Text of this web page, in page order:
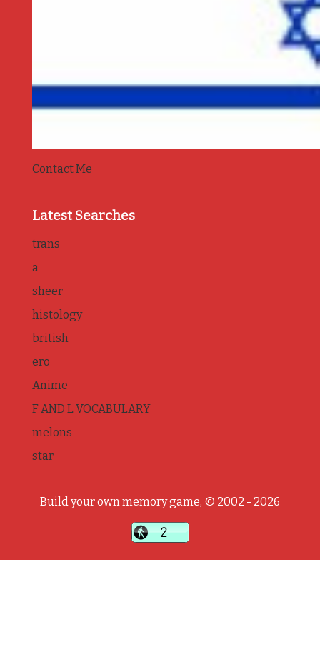
Contact Me
Latest Searches
trans
a
sheer
histology
british
ero
Anime
F AND L VOCABULARY
melons
star
Build your own memory game, © 2002 - 2026